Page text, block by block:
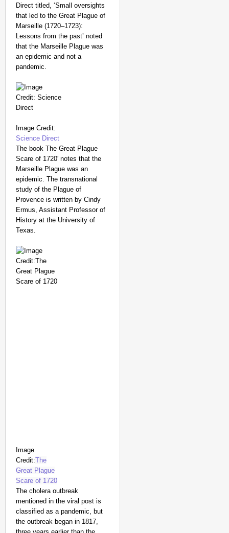
Direct titled, ‘Small oversights
that led to the Great Plague of
Marseille (1720–1723):
Lessons from the past’ noted
that the Marseille Plague was
an epidemic and not a
pandemic.
Image Credit:
Science Direct
The book The Great Plague
Scare of 1720′ notes that the
Marseille Plague was an
epidemic. The transnational
study of the Plague of
Provence is written by Cindy
Ermus, Assistant Professor of
History at the University of
Texas.
Image
Credit:The
Great Plague
Scare of 1720
The cholera outbreak
mentioned in the viral post is
classified as a pandemic, but
the outbreak began in 1817,